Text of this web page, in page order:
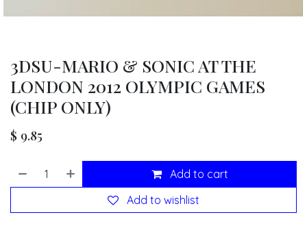
3DSU-MARIO & SONIC AT THE
LONDON 2012 OLYMPIC GAMES
(CHIP ONLY)
$ 9.85
Add to cart
Add to wishlist